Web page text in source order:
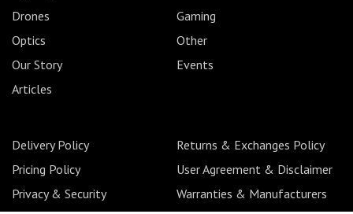
Drones
Gaming
Optics
Other
Our Story
Events
Articles
Delivery Policy
Returns & Exchanges Policy
Pricing Policy
User Agreement & Disclaimer
Privacy & Security
Warranties & Manufacturers